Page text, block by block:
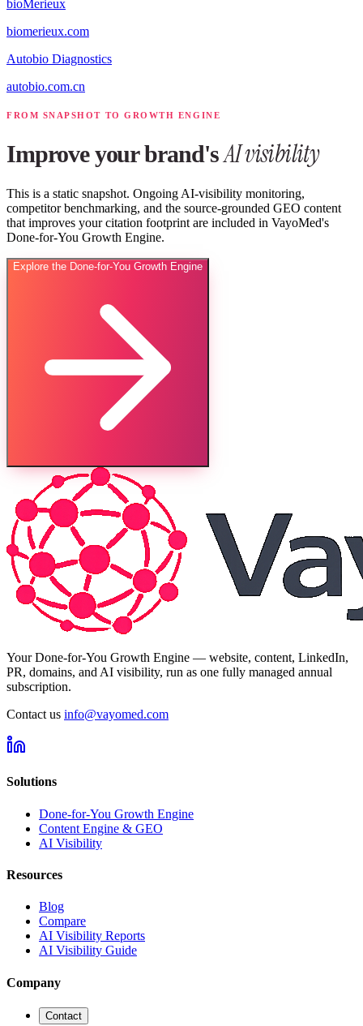
bioMerieux
biomerieux.com
Autobio Diagnostics
autobio.com.cn
FROM SNAPSHOT TO GROWTH ENGINE
Improve your brand'sAI visibility
This is a static snapshot. Ongoing AI-visibility monitoring,
competitor benchmarking, and the source-grounded GEO content
that improves your citation footprint are included in VayoMed's
Done-for-You Growth Engine.
Explore the Done-for-You Growth Engine
Your Done-for-You Growth Engine — website, content, LinkedIn,
PR, domains, and AI visibility, run as one fully managed annual
subscription.
Contact us info@vayomed.com
Solutions
Done-for-You Growth Engine
Content Engine & GEO
AI Visibility
Resources
Blog
Compare
AI Visibility Reports
AI Visibility Guide
Company
Contact